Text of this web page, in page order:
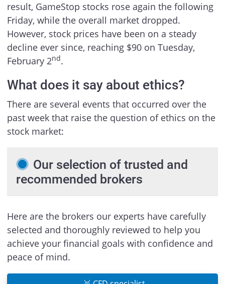
result, GameStop stocks rose again the following
Friday, while the overall market dropped.
However, stock prices have been on a steady
decline ever since, reaching $90 on Tuesday,
February 2nd.
What does it say about ethics?
There are several events that occurred over the
past week that raise the question of ethics on the
stock market:
Our selection of trusted and
recommended brokers
Here are the brokers our experts have carefully
selected and thoroughly reviewed to help you
achieve your financial goals with confidence and
peace of mind.